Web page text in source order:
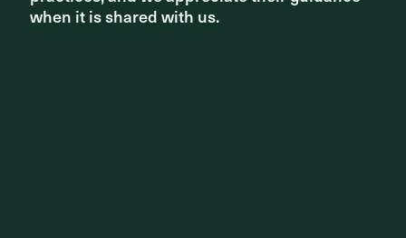
when it is shared with us.
when it is shared with us.